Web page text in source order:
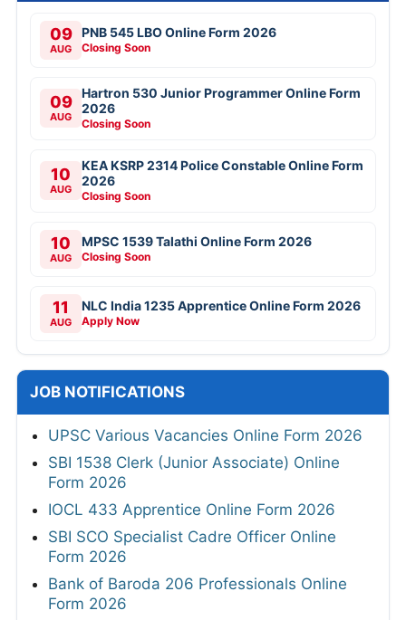
09
AUG
PNB 545 LBO Online Form 2026
Closing Soon
09
AUG
Hartron 530 Junior Programmer Online Form
2026
Closing Soon
10
AUG
KEA KSRP 2314 Police Constable Online Form
2026
Closing Soon
10
AUG
MPSC 1539 Talathi Online Form 2026
Closing Soon
11
AUG
NLC India 1235 Apprentice Online Form 2026
Apply Now
JOB NOTIFICATIONS
UPSC Various Vacancies Online Form 2026
SBI 1538 Clerk (Junior Associate) Online
Form 2026
IOCL 433 Apprentice Online Form 2026
SBI SCO Specialist Cadre Officer Online
Form 2026
Bank of Baroda 206 Professionals Online
Form 2026